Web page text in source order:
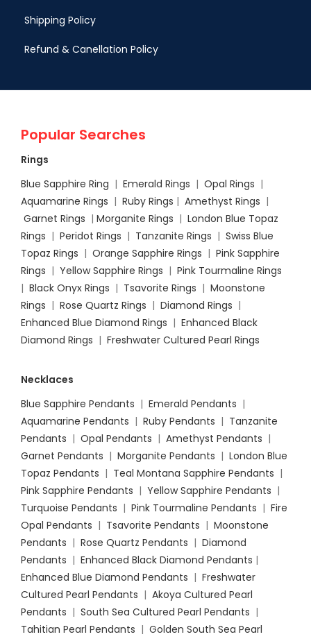
Shipping Policy
Refund & Canellation Policy
Popular Searches
Rings
Blue Sapphire Ring | Emerald Rings | Opal Rings |
Aquamarine Rings | Ruby Rings | Amethyst Rings |
Garnet Rings | Morganite Rings | London Blue Topaz
Rings | Peridot Rings | Tanzanite Rings | Swiss Blue
Topaz Rings | Orange Sapphire Rings | Pink Sapphire
Rings | Yellow Sapphire Rings | Pink Tourmaline Rings
| Black Onyx Rings | Tsavorite Rings | Moonstone
Rings | Rose Quartz Rings | Diamond Rings |
Enhanced Blue Diamond Rings | Enhanced Black
Diamond Rings | Freshwater Cultured Pearl Rings
Necklaces
Blue Sapphire Pendants | Emerald Pendants |
Aquamarine Pendants | Ruby Pendants | Tanzanite
Pendants | Opal Pendants | Amethyst Pendants |
Garnet Pendants | Morganite Pendants | London Blue
Topaz Pendants | Teal Montana Sapphire Pendants |
Pink Sapphire Pendants | Yellow Sapphire Pendants |
Turquoise Pendants | Pink Tourmaline Pendants | Fire
Opal Pendants | Tsavorite Pendants | Moonstone
Pendants | Rose Quartz Pendants | Diamond
Pendants | Enhanced Black Diamond Pendants |
Enhanced Blue Diamond Pendants | Freshwater
Cultured Pearl Pendants | Akoya Cultured Pearl
Pendants | South Sea Cultured Pearl Pendants |
Tahitian Pearl Pendants | Golden South Sea Pearl